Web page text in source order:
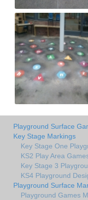
Playground Surface
Key Stage Markings
Key Stage One
KS2 Play Area
Key Stage 3
KS4 Playground
Playground Surface
Playground Games